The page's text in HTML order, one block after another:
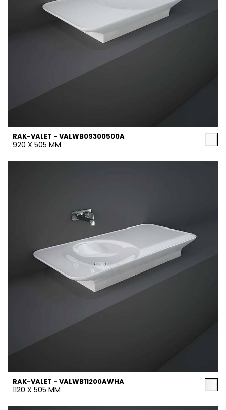
RAK-VALET - VALWB09300500A
920 X 505 MM
RAK-VALET - VALWB11200AWHA
1120 X 505 MM